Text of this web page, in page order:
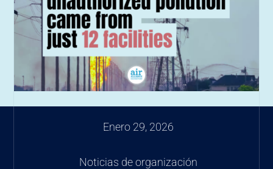
Enero 29, 2026
Noticias de organización